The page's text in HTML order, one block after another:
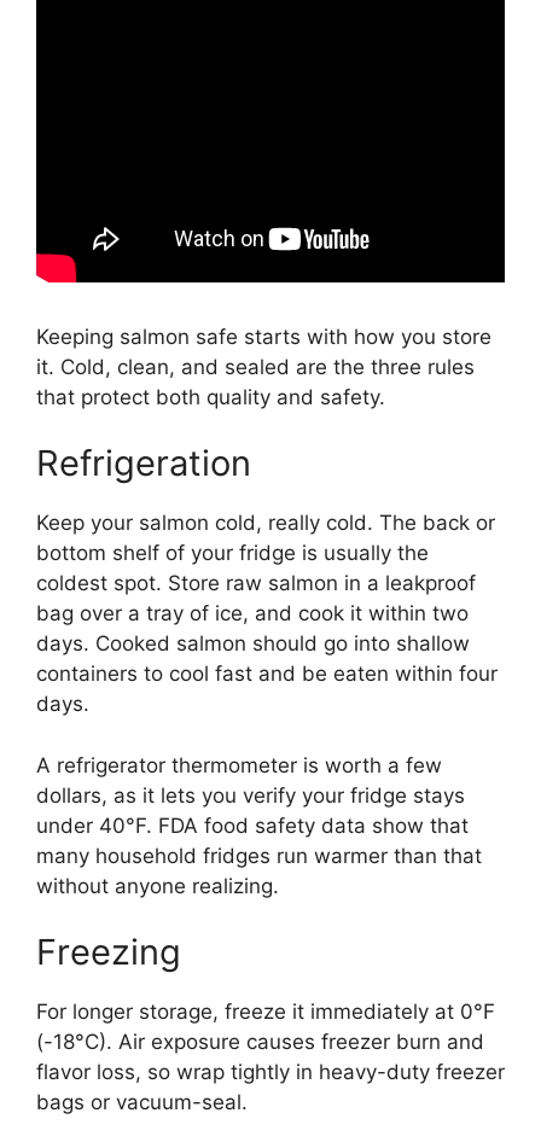
Keeping salmon safe starts with how you store
it. Cold, clean, and sealed are the three rules
that protect both quality and safety.
Refrigeration
Keep your salmon cold, really cold. The back or
bottom shelf of your fridge is usually the
coldest spot. Store raw salmon in a leakproof
bag over a tray of ice, and cook it within two
days. Cooked salmon should go into shallow
containers to cool fast and be eaten within four
days.
A refrigerator thermometer is worth a few
dollars, as it lets you verify your fridge stays
under 40°F. FDA food safety data show that
many household fridges run warmer than that
without anyone realizing.
Freezing
For longer storage, freeze it immediately at 0°F
(-18°C). Air exposure causes freezer burn and
flavor loss, so wrap tightly in heavy-duty freezer
bags or vacuum-seal.